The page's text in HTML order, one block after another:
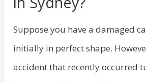
Suppose you have a damaged
initially in perfect shape.
accident that recently occurred